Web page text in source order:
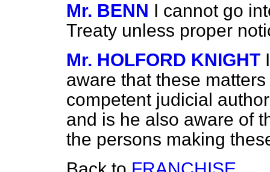
Mr. BENN I cannot go
Treaty unless proper
Mr. HOLFORD KNIGHT
aware that these
competent judicial
and is he also aware of
the persons making